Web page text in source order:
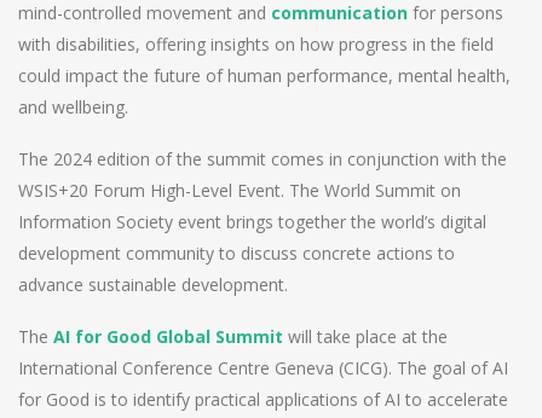
mind-controlled movement and communication for persons
with disabilities, offering insights on how progress in the field
could impact the future of human performance, mental health,
and wellbeing.
The 2024 edition of the summit comes in conjunction with the
WSIS+20 Forum High-Level Event. The World Summit on
Information Society event brings together the world’s digital
development community to discuss concrete actions to
advance sustainable development.
The AI for Good Global Summit will take place at the
International Conference Centre Geneva (CICG). The goal of AI
for Good is to identify practical applications of AI to accelerate